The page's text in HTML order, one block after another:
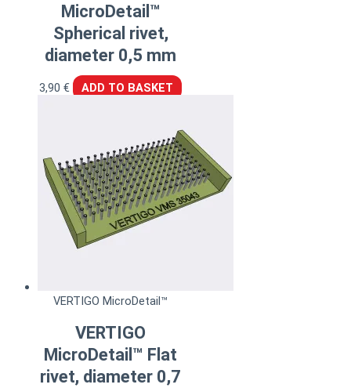
MicroDetail™
Spherical rivet,
diameter 0,5 mm
3,90€ ADD TO BASKET
VERTIGO MicroDetail™
VERTIGO
MicroDetail™ Flat
rivet, diameter 0,7